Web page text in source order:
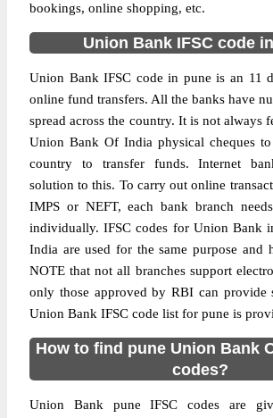
bookings, online shopping, etc.
Union Bank IFSC code
Union Bank IFSC code in pune is an 11
online fund transfers. All the banks have
spread across the country. It is not always
Union Bank Of India physical cheques to
country to transfer funds. Internet
solution to this. To carry out online
IMPS or NEFT, each bank branch
individually. IFSC codes for Union Bank
India are used for the same purpose and
NOTE that not all branches support
only those approved by RBI can provide
Union Bank IFSC code list for pune is
How to find pune Union Bank
codes?
Union Bank pune IFSC codes are